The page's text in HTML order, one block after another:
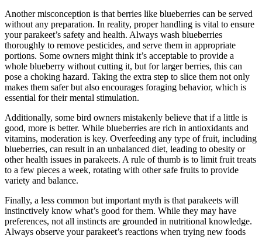
Another misconception is that berries like blueberries can be served
without any preparation. In reality, proper handling is vital to ensure
your parakeet’s safety and health. Always wash blueberries
thoroughly to remove pesticides, and serve them in appropriate
portions. Some owners might think it’s acceptable to provide a
whole blueberry without cutting it, but for larger berries, this can
pose a choking hazard. Taking the extra step to slice them not only
makes them safer but also encourages foraging behavior, which is
essential for their mental stimulation.
Additionally, some bird owners mistakenly believe that if a little is
good, more is better. While blueberries are rich in antioxidants and
vitamins, moderation is key. Overfeeding any type of fruit, including
blueberries, can result in an unbalanced diet, leading to obesity or
other health issues in parakeets. A rule of thumb is to limit fruit treats
to a few pieces a week, rotating with other safe fruits to provide
variety and balance.
Finally, a less common but important myth is that parakeets will
instinctively know what’s good for them. While they may have
preferences, not all instincts are grounded in nutritional knowledge.
Always observe your parakeet’s reactions when trying new foods